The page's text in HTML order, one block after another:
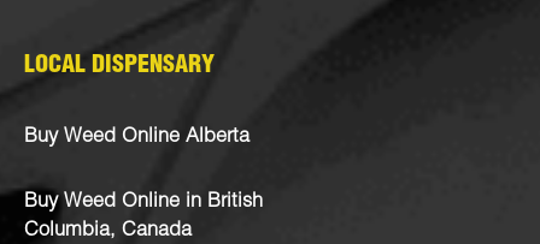
LOCAL DISPENSARY
Buy Weed Online Alberta
Buy Weed Online in British
Columbia, Canada